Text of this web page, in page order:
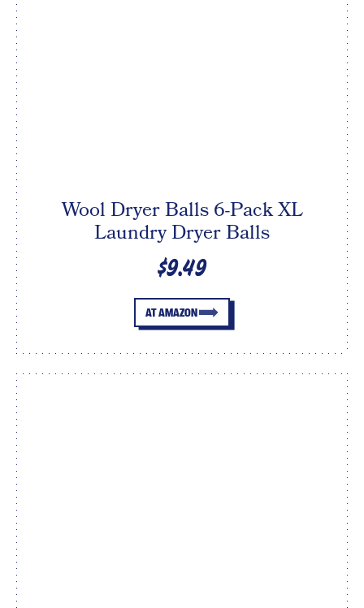
Wool Dryer Balls 6-Pack XL
Laundry Dryer Balls
$9.49
AT AMAZON